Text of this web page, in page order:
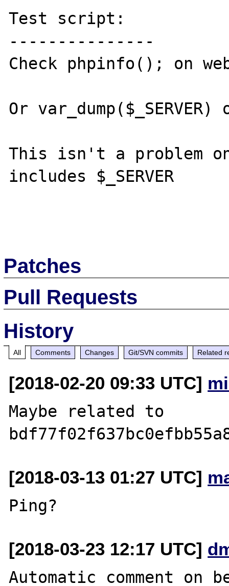
Test script:
---------------
Check phpinfo(); on
Or
This isn't a problem
includes $_SERVER
Patches
Pull Requests
History
All Comments Changes Git/SVN commits Related
[2018-02-20 09:33 UTC]
Maybe related to
[2018-03-13 01:27 UTC]
[2018-03-23 12:17 UTC]
Automatic comment on